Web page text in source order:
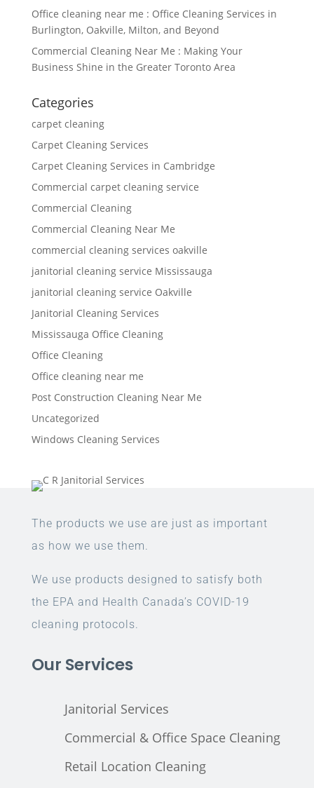
Office cleaning near me : Office Cleaning Services in
Burlington, Oakville, Milton, and Beyond
Commercial Cleaning Near Me : Making Your
Business Shine in the Greater Toronto Area
Categories
carpet cleaning
Carpet Cleaning Services
Carpet Cleaning Services in Cambridge
Commercial carpet cleaning service
Commercial Cleaning
Commercial Cleaning Near Me
commercial cleaning services oakville
janitorial cleaning service Mississauga
janitorial cleaning service Oakville
Janitorial Cleaning Services
Mississauga Office Cleaning
Office Cleaning
Office cleaning near me
Post Construction Cleaning Near Me
Uncategorized
Windows Cleaning Services
The products we use are just as important
as how we use them.
We use products designed to satisfy both
the EPA and Health Canada’s COVID-19
cleaning protocols.
Our Services
Janitorial Services
Commercial & Office Space Cleaning
Retail Location Cleaning